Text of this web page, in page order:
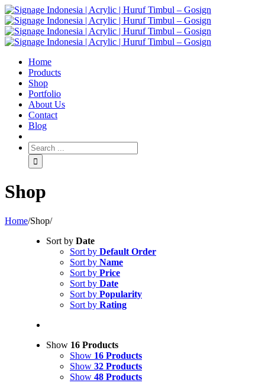
Home
Products
Shop
Portfolio
About Us
Contact
Blog
Shop
Home/Shop/
Sort by Date
Sort by Default Order
Sort by Name
Sort by Price
Sort by Date
Sort by Popularity
Sort by Rating
Show 16 Products
Show 16 Products
Show 32 Products
Show 48 Products